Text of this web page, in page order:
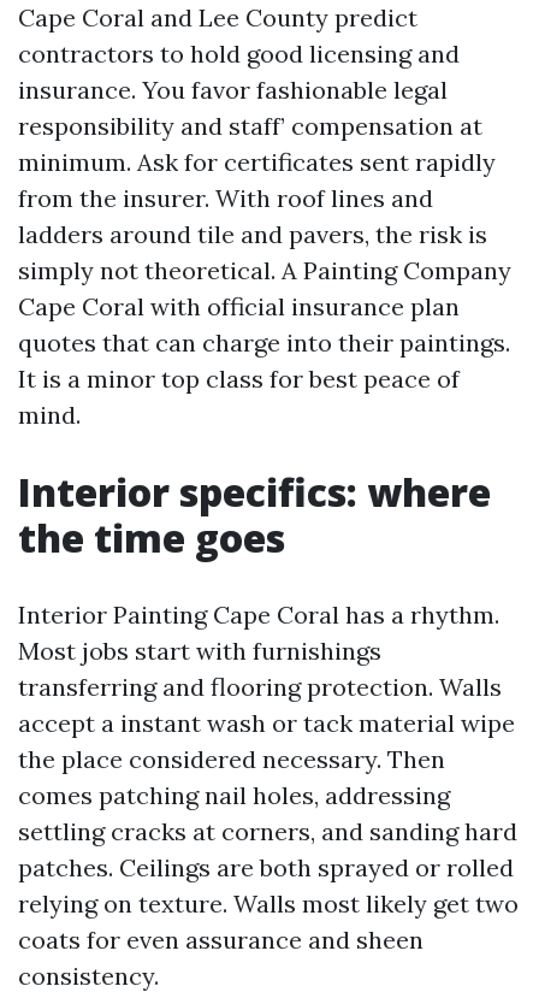
Cape Coral and Lee County predict
contractors to hold good licensing and
insurance. You favor fashionable legal
responsibility and staff’ compensation at
minimum. Ask for certificates sent rapidly
from the insurer. With roof lines and
ladders around tile and pavers, the risk is
simply not theoretical. A Painting Company
Cape Coral with official insurance plan
quotes that can charge into their paintings.
It is a minor top class for best peace of
mind.
Interior specifics: where
the time goes
Interior Painting Cape Coral has a rhythm.
Most jobs start with furnishings
transferring and flooring protection. Walls
accept a instant wash or tack material wipe
the place considered necessary. Then
comes patching nail holes, addressing
settling cracks at corners, and sanding hard
patches. Ceilings are both sprayed or rolled
relying on texture. Walls most likely get two
coats for even assurance and sheen
consistency.